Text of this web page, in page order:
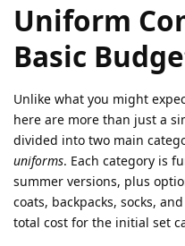
Uniform
Basic
Unlike what you might
here are more than just a
divided into two main
uniforms. Each category is
summer versions, plus
coats, backpacks, socks,
total cost for the initial set